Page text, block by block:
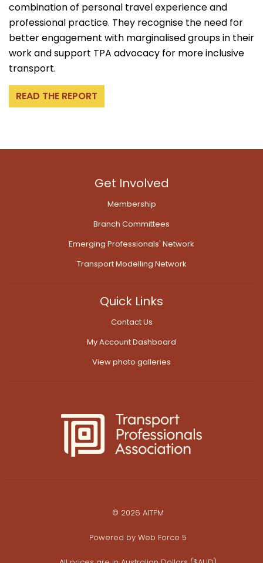
combination of personal travel experience and
professional practice. They recognise the need for
better engagement with marginalised groups in their
work and support TPA advocacy for more inclusive
transport.
READ THE REPORT
Get Involved
Membership
Branch Committees
Emerging Professionals' Network
Transport Modelling Network
Quick Links
Contact Us
My Account Dashboard
View photo galleries
© 2026 AITPM
Powered by Web Force 5